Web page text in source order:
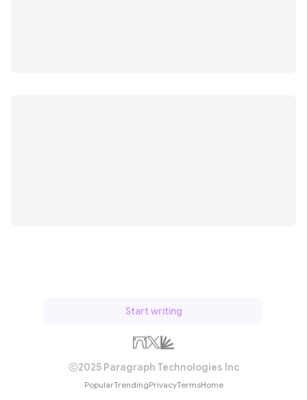
Start writing
2025 Paragraph Technologies Inc
PopularTrendingPrivacyTermsHome